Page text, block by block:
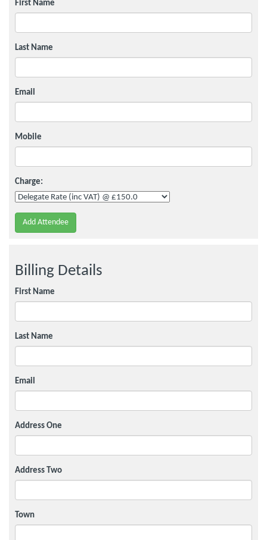
First Name
Last Name
Email
Mobile
Charge:
Add Attendee
Billing Details
First Name
Last Name
Email
Address One
Address Two
Town